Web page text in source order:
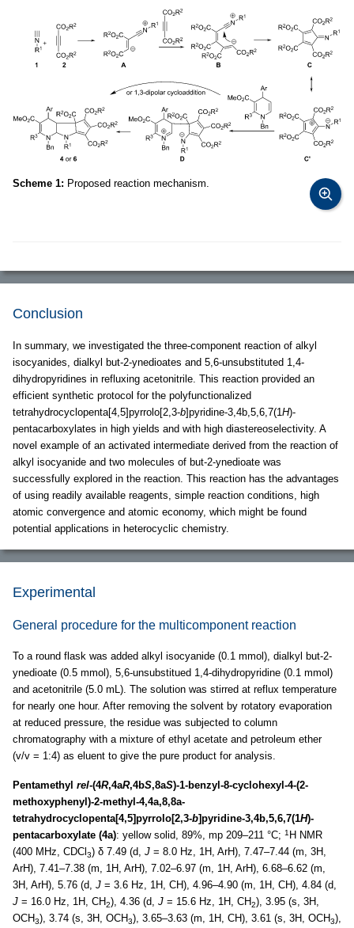
Scheme 1: Proposed reaction mechanism.
Conclusion
In summary, we investigated the three-component reaction of alkyl
isocyanides, dialkyl but-2-ynedioates and 5,6-unsubstituted 1,4-
dihydropyridines in refluxing acetonitrile. This reaction provided an
efficient synthetic protocol for the polyfunctionalized
tetrahydrocyclopenta[4,5]pyrrolo[2,3-b]pyridine-3,4b,5,6,7(1H)-
pentacarboxylates in high yields and with high diastereoselectivity. A
novel example of an activated intermediate derived from the reaction of
alkyl isocyanide and two molecules of but-2-ynedioate was
successfully explored in the reaction. This reaction has the advantages
of using readily available reagents, simple reaction conditions, high
atomic convergence and atomic economy, which might be found
potential applications in heterocyclic chemistry.
Experimental
General procedure for the multicomponent reaction
To a round flask was added alkyl isocyanide (0.1 mmol), dialkyl but-2-
ynedioate (0.5 mmol), 5,6-unsubstitued 1,4-dihydropyridine (0.1 mmol)
and acetonitrile (5.0 mL). The solution was stirred at reflux temperature
for nearly one hour. After removing the solvent by rotatory evaporation
at reduced pressure, the residue was subjected to column
chromatography with a mixture of ethyl acetate and petroleum ether
(v/v = 1:4) as eluent to give the pure product for analysis.
Pentamethyl rel-(4R,4aR,4bS,8aS)-1-benzyl-8-cyclohexyl-4-(2-
methoxyphenyl)-2-methyl-4,4a,8,8a-
tetrahydrocyclopenta[4,5]pyrrolo[2,3-b]pyridine-3,4b,5,6,7(1H)-
pentacarboxylate (4a): yellow solid, 89%, mp 209–211 °C; 1 H NMR
(400 MHz, CDCl 3) δ 7.49 (d, J = 8.0 Hz, 1H, ArH), 7.47–7.44 (m, 3H,
ArH), 7.41–7.38 (m, 1H, ArH), 7.02–6.97 (m, 1H, ArH), 6.68–6.62 (m,
3H, ArH), 5.76 (d, J = 3.6 Hz, 1H, CH), 4.96–4.90 (m, 1H, CH), 4.84 (d,
J = 16.0 Hz, 1H, CH2), 4.36 (d, J = 15.6 Hz, 1H, CH2), 3.95 (s, 3H,
OCH3), 3.74 (s, 3H, OCH3), 3.65–3.63 (m, 1H, CH), 3.61 (s, 3H, OCH3),